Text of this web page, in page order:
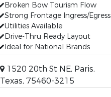
Broken Bow Tourism Flow
Strong Frontage Ingress/Egress
Utilities Available
Drive-Thru Ready Layout
Ideal for National Brands
1520 20th St NE, Paris,
Texas, 75460-3215